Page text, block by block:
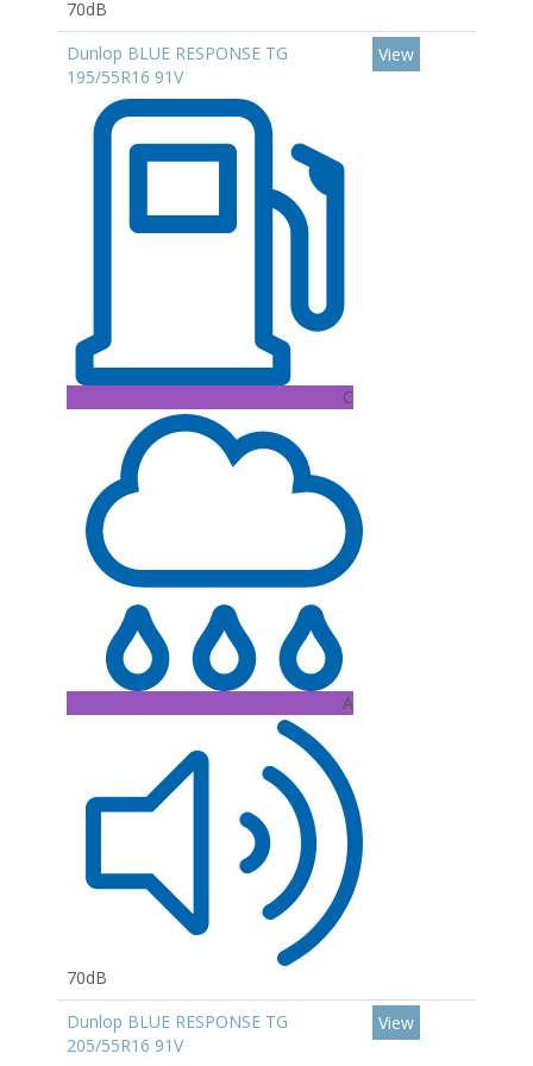
70dB
Dunlop BLUE RESPONSE TG
195/55R16 91V
C
A
70dB
View
Dunlop BLUE RESPONSE TG
205/55R16 91V
View